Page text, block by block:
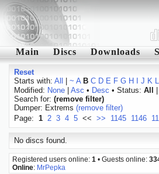
Main Discs Downloads
Reset
Starts with: All ~ A B C D E F G H J K L
Modified: None| Asc • Desc • Status: All
Search for: (remove filter)
Dumper: Extrems (remove filter)
Page: 1 2 3 4 5 << >> 1145 1146
No discs found.
Registered users online: 1 • Guests online:
Online: MrPepka